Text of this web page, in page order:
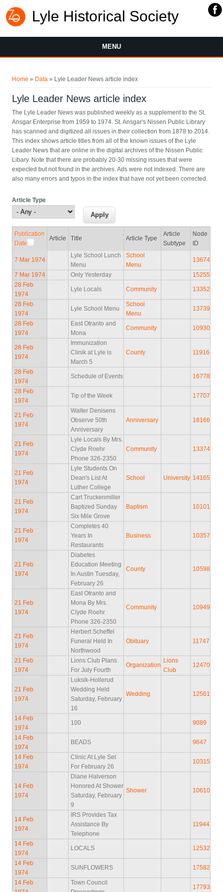
Lyle Historical Society
MENU
Home » Data » Lyle Leader News article index
Lyle Leader News article index
The Lyle Leader News was published weekly as a supplement to the St.
Ansgar Enterprise from 1959 to 1974. St. Ansgar's Nissen Public Library
has scanned and digitized all issues in their collection from 1878 to 2014.
This index shows article titles from all of the known issues of the Lyle
Leader News that are online in the digital archives of the Nissen Public
Libary. Note that there are probably 20-30 missing issues that were
expected but not found in the archives. Ads were not indexed. There are
also many errors and typos in the index that have not yet been corrected.
Article Type
Publication
Date
Article Title Article Type
Article
Subtype
Node
ID
7 Mar 1974
Lyle School Lunch
Menu
School
Menu
13674
7 Mar 1974 Only Yesterday
15255
28 Feb
1974
Lyle Locals Community 13352
28 Feb
1974
Lyle School Menu
School
Menu
13739
28 Feb
1974
East Otranto and
Mona
Community 10930
28 Feb
1974
Immunization
Clinik at Lyle is
March 5
County 11916
28 Feb
1974
Schedule of Events 16778
28 Feb
1974
Tip of the Week 17707
21 Feb
1974
Walter Denisens
Observe 50th
Anniversary
Anniversary 18166
21 Feb
1974
Lyle Locals By Mrs.
Clyde Roehr
Phone 326-2350
Community 13374
21 Feb
1974
Lyle Students On
Dean's List At
Luther College
School University 14165
21 Feb
1974
Cart Truckenmiller
Baptized Sunday
Six Mile Grove
Baptism 10101
21 Feb
1974
Completes 40
Years In
Restaurants
Business 10357
21 Feb
1974
Diabetes
Education Meeting
In Austin Tuesday,
February 26
County 10598
21 Feb
1974
East Otranto and
Mona By Mrs.
Clyde Roehr
Phone 326-2350
Community 10949
21 Feb
1974
Herbert Scheffel
Funeral Held In
Northwood
Obituary 11747
21 Feb
1974
Lions Club Plans
For July Fourth
Organization
Lions
Club
12470
21 Feb
1974
Luksik-Hollerud
Wedding Held
Saturday, February
16
Wedding 12561
14 Feb
1974
100 9089
14 Feb
1974
BEADS 9647
14 Feb
1974
Clinic At Lyle Set
For February 26
10315
14 Feb
1974
Diane Halverson
Honored At Shower
Saturday, February
9
Shower 10610
14 Feb
1974
IRS Provides Tax
Assistance By
Telephone
11944
14 Feb
1974
LOCALS 12532
14 Feb
1974
SUNFLOWERS 17582
14 Feb
Town Council
17793